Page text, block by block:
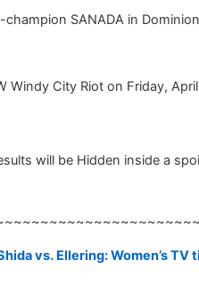
SANADA in
City Riot on Friday,
will be Hidden inside a
vs. Ellering: Women’s